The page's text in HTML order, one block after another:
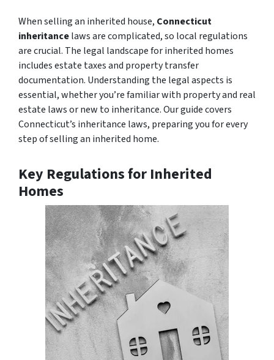
When selling an inherited house, Connecticut
inheritancelaws are complicated, so local regulations
are crucial. The legal landscape for inherited homes
includes estate taxes and property transfer
documentation. Understanding the legal aspects is
essential, whether you’re familiar with property and real
estate laws or new to inheritance. Our guide covers
Connecticut’s inheritance laws, preparing you for every
step of selling an inherited home.
Key Regulations for Inherited
Homes